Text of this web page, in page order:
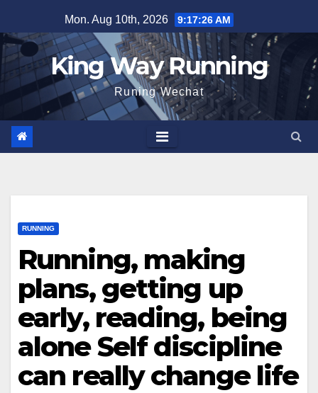
to
content
Mon. Aug 10th, 2026 9:17:27 AM
King Way Running
Runing Wechat
RUNNING
Running, making
plans, getting up
early, reading, being
alone Self discipline
can really change life